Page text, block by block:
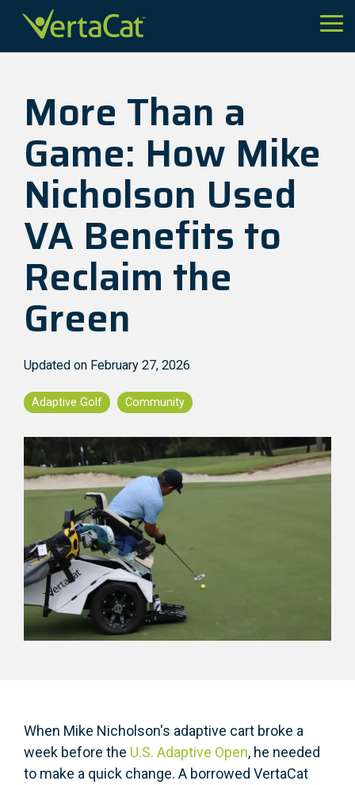
main
More Than a
Game: How Mike
Nicholson Used
VA Benefits to
Reclaim the
Green
Updated on February 27, 2026
Adaptive Golf Community
When Mike Nicholson's adaptive cart broke a
week before the U.S. Adaptive Open, he needed
to make a quick change. A borrowed VertaCat